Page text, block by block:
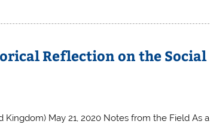
Reflection on the Social
Kingdom) May 21, 2020 Notes from the Field As a